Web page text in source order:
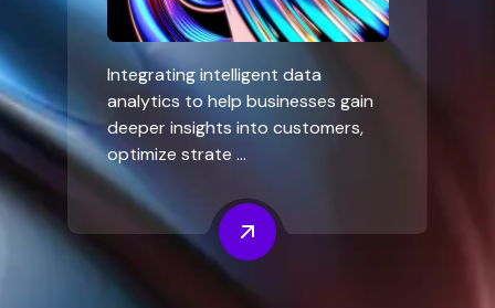
Integrating intelligent data
analytics to help businesses gain
deeper insights into customers,
optimize strate ...